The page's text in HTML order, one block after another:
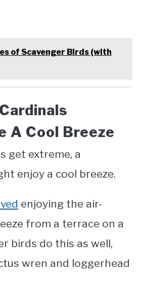
of Scavenger Birds (with
A Cool Breeze
get extreme, a
enjoy a cool breeze.
enjoying the air-
from a terrace on a
birds do this as well,
wren and loggerhead